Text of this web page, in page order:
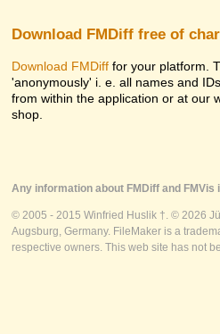
Download FMDiff free of
Download FMDiff for your platform.
'anonymously' i. e. all names and
from within the application or at our
shop.
Any information about FMDiff and
© 2005 - 2015 Winfried Huslik †. © 2026
Augsburg, Germany. FileMaker is a
respective owners. This web site has not